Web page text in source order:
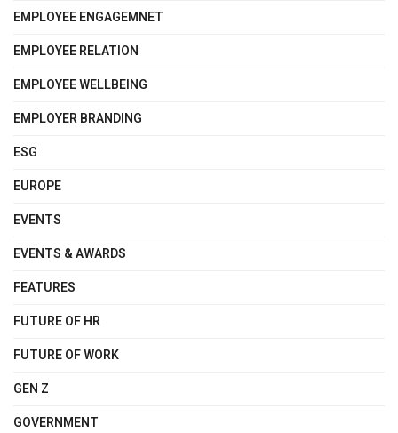
EMPLOYEE ENGAGEMNET
EMPLOYEE RELATION
EMPLOYEE WELLBEING
EMPLOYER BRANDING
ESG
EUROPE
EVENTS
EVENTS & AWARDS
FEATURES
FUTURE OF HR
FUTURE OF WORK
GEN Z
GOVERNMENT